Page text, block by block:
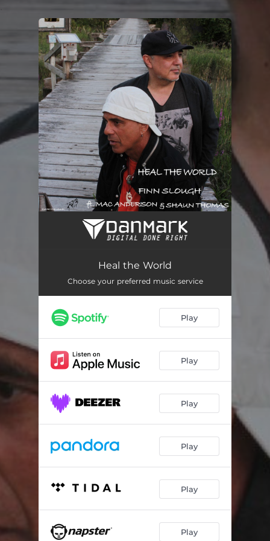
You're all set!
Heal the World (feat. Shaun Thomas & Mac Anderson)
Heal the World
Choose your preferred music service
Play
Play
Play
Play
Play
Play